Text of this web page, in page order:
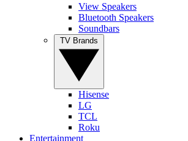
View Speakers
Bluetooth Speakers
Soundbars
Hisense
LG
TCL
Roku
Entertainment